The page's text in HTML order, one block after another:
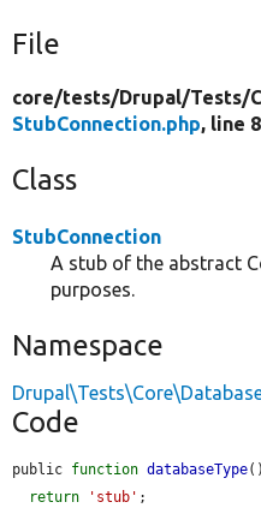
File
core/tests/Drupal/Tests/
StubConnection.php, line
Class
StubConnection
A stub of the abstract
purposes.
Namespace
Code
public function databaseType
return
'stub' ;